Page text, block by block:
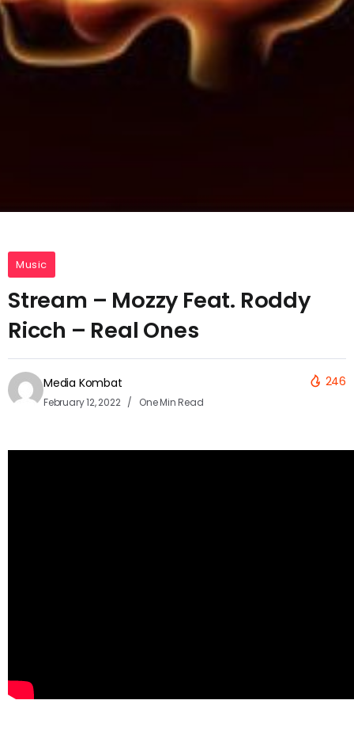
Music
Stream – Mozzy Feat. Roddy
Ricch – Real Ones
Media Kombat
February 12, 2022 One Min Read
246